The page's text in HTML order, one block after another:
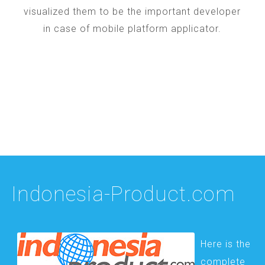
visualized them to be the important developer
in case of mobile platform applicator.
Indonesia-Product.com
Here is the
complete